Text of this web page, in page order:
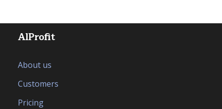
AlProfit
About us
Customers
Pricing